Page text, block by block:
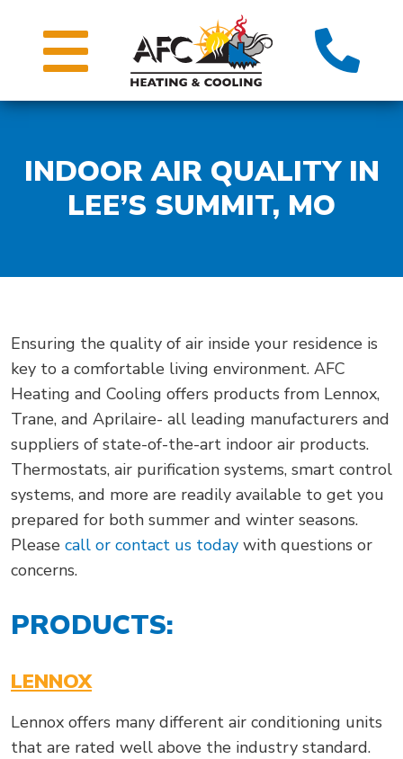
INDOOR AIR QUALITY IN
LEE’S SUMMIT, MO
Ensuring the quality of air inside your residence is
key to a comfortable living environment. AFC
Heating and Cooling offers products from Lennox,
Trane, and Aprilaire- all leading manufacturers and
suppliers of state-of-the-art indoor air products.
Thermostats, air purification systems, smart control
systems, and more are readily available to get you
prepared for both summer and winter seasons.
Please call or contact us today with questions or
concerns.
PRODUCTS:
LENNOX
Lennox offers many different air conditioning units
that are rated well above the industry standard.